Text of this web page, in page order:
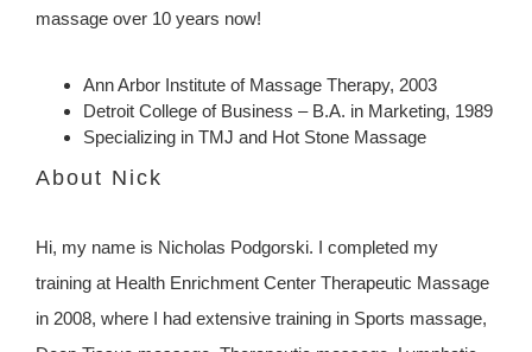
massage over 10 years now!
Ann Arbor Institute of Massage Therapy, 2003
Detroit College of Business – B.A. in Marketing, 1989
Specializing in TMJ and Hot Stone Massage
About Nick
Hi, my name is Nicholas Podgorski. I completed my
training at Health Enrichment Center Therapeutic Massage
in 2008, where I had extensive training in Sports massage,